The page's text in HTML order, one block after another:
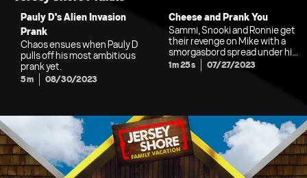
Pauly D's Alien Invasion
Prank
Chaos ensues when Pauly D
pulls off his most ambitious
prank yet.
5m 08/30/2023
Cheese and Prank You
Sammi, Snooki and Ronnie get
their revenge on Mike with a
smorgasbord spread under his
bedsheets.
1m 25s 07/27/2023